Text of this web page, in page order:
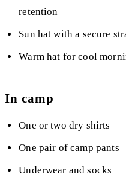
retention
Sun hat with a secure
Warm hat for cool
In camp
One or two dry shirts
One pair of camp pants
Underwear and socks